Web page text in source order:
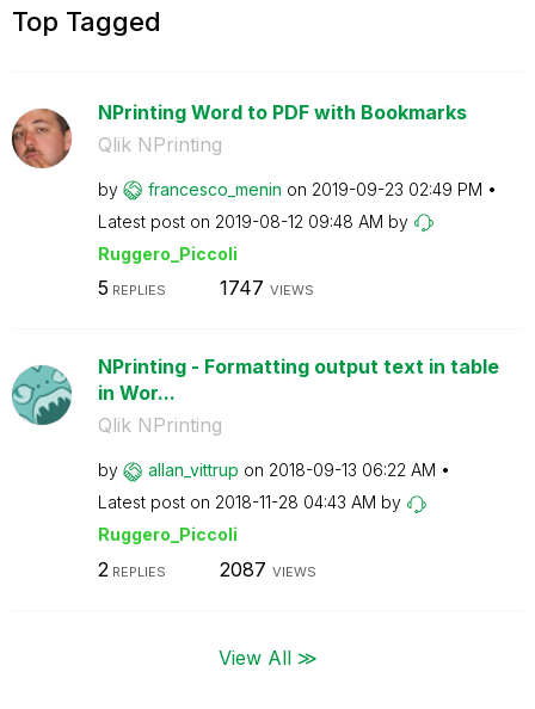
Top Tagged
NPrinting Word to PDF with Bookmarks
Qlik NPrinting
by francesco_menin on ‎2019-09-23 02:49 PM
Latest post on ‎2019-08-12 09:48 AM by
Ruggero_Piccoli
5 REPLIES 1747 VIEWS
NPrinting - Formatting output text in table
in Wor...
Qlik NPrinting
by allan_vittrup on ‎2018-09-13 06:22 AM
Latest post on ‎2018-11-28 04:43 AM by
Ruggero_Piccoli
2 REPLIES 2087 VIEWS
View All ≫